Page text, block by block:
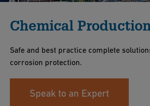
Chemical
Safe and best practice complete
corrosion protection.
Speak to an Expert